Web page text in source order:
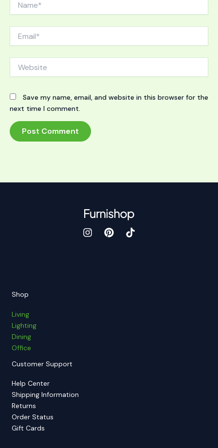
Save my name, email, and website in this browser for the
next time I comment.
Shop
Living
Lighting
Dining
Office
Customer Support
Help Center
Shipping Information
Returns
Order Status
Gift Cards